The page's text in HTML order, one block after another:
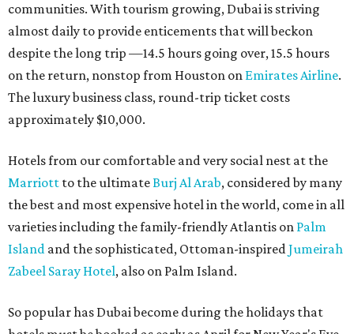
communities. With tourism growing, Dubai is striving
almost daily to provide enticements that will beckon
despite the long trip —14.5 hours going over, 15.5 hours
on the return, nonstop from Houston on Emirates Airline.
The luxury business class, round-trip ticket costs
approximately $10,000.
Hotels from our comfortable and very social nest at the
Marriott to the ultimateBurj Al Arab, considered by many
the best and most expensive hotel in the world, come in all
varieties including the family-friendly Atlantis on Palm
Island and the sophisticated, Ottoman-inspiredJumeirah
Zabeel Saray Hotel, also on Palm Island.
So popular has Dubai become during the holidays that